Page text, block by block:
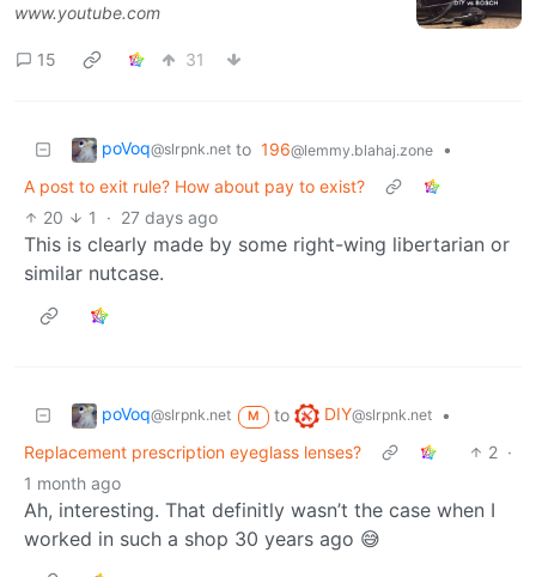
www.youtube.com
15 31
poVoq@slrpnk.net to 196@lemmy.blahaj.zone
•
A post to exit rule? How about pay to exist?
20
1 · 27 days ago
This is clearly made by some right-wing libertarian or
similar nutcase.
poVoq@slrpnk.net M to DIY@slrpnk.net
•
Replacement prescription eyeglass lenses?
2 ·
1 month ago
Ah, interesting. That definitly wasn’t the case when I
worked in such a shop 30 years ago 😅